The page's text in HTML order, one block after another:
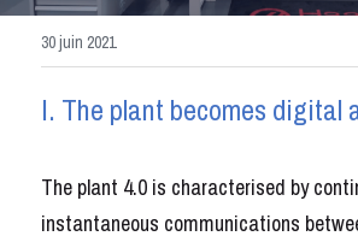
TRAVAUX REALISES
CONTACT
Rechercher
30 juin 2021
I. The plant becomes digital
The plant 4.0 is characterised by
instantaneous communications